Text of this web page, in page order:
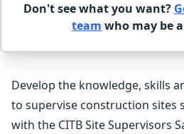
Don't see what you want?
team who may be
Develop the knowledge, skills
to supervise construction sites
with the CITB Site Supervisors